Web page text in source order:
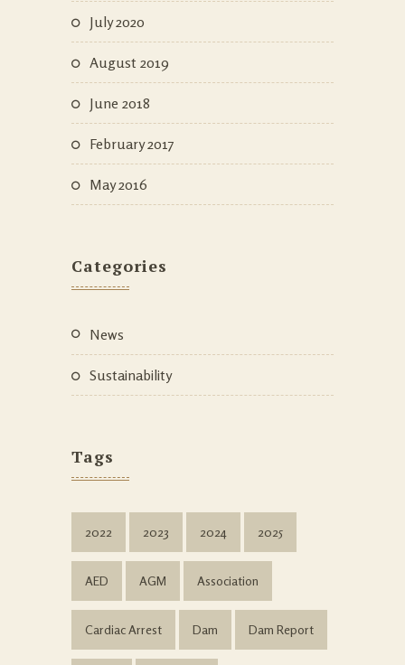
July 2020
August 2019
June 2018
February 2017
May 2016
Categories
News
Sustainability
Tags
2022 2023 2024 2025
AED AGM Association
Cardiac Arrest Dam Dam Report